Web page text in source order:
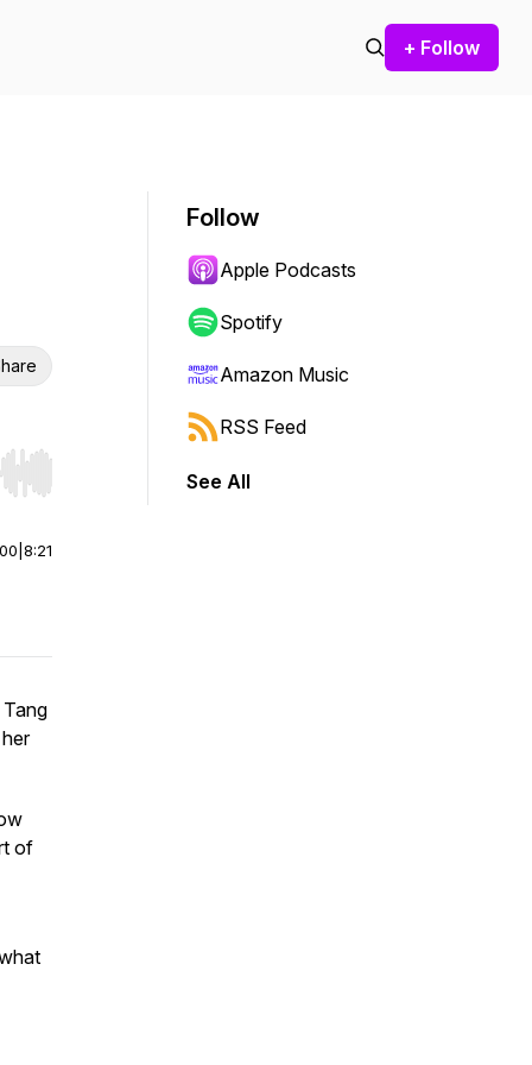
+ Follow
Hold shift to jump forward or backward.
8:21
of
Follow
Apple Podcasts
Spotify
Amazon Music
RSS Feed
See All